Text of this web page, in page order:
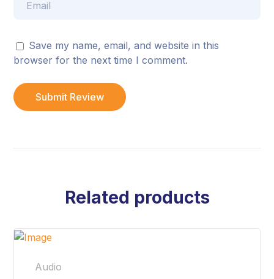
Save my name, email, and website in this
browser for the next time I comment.
Related products
Audio